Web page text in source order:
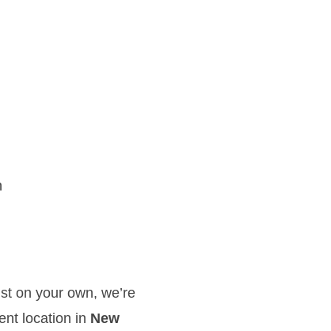
on your own, we’re
location in New